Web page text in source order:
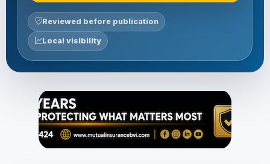
Reviewed before publication
Local visibility